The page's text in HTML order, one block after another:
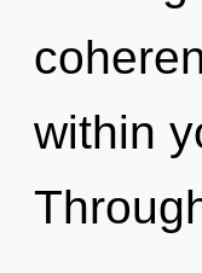
within